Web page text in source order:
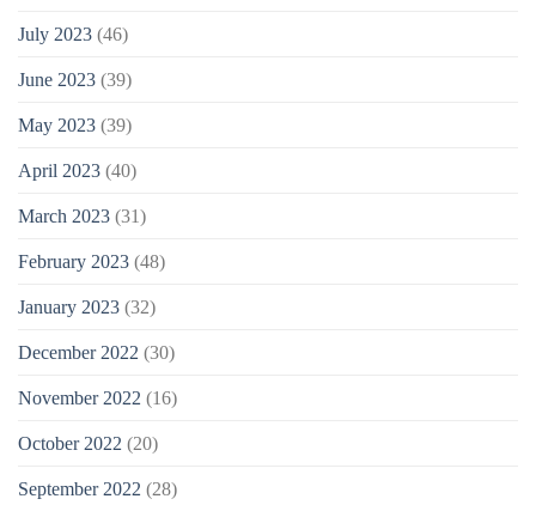
July 2023 (46)
June 2023 (39)
May 2023 (39)
April 2023 (40)
March 2023 (31)
February 2023 (48)
January 2023 (32)
December 2022 (30)
November 2022 (16)
October 2022 (20)
September 2022 (28)